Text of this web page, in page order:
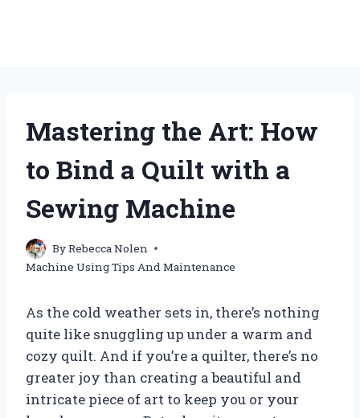
Mastering the Art: How
to Bind a Quilt with a
Sewing Machine
ByRebecca Nolen
Machine Using Tips And Maintenance
As the cold weather sets in, there’s nothing
quite like snuggling up under a warm and
cozy quilt. And if you’re a quilter, there’s no
greater joy than creating a beautiful and
intricate piece of art to keep you or your